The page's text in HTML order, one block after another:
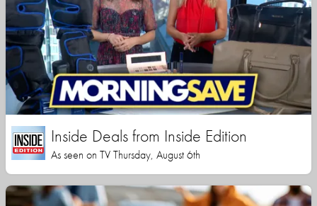
Inside Deals from Inside Edition
As seen on TV Thursday, August 6th